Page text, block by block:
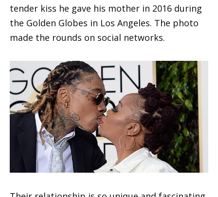
tender kiss he gave his mother in 2016 during
the Golden Globes in Los Angeles. The photo
made the rounds on social networks.